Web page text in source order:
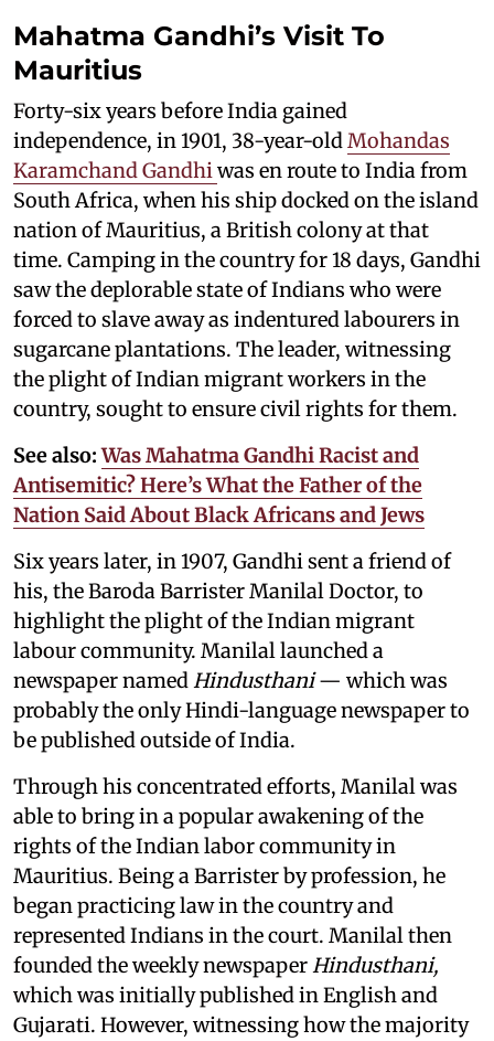
Mahatma Gandhi’s Visit To
Mauritius
Forty-six years before India gained
independence, in 1901, 38-year-oldMohandas
Karamchand Gandhiwas en route to India from
South Africa, when his ship docked on the island
nation of Mauritius, a British colony at that
time. Camping in the country for 18 days, Gandhi
saw the deplorable state of Indians who were
forced to slave away as indentured labourers in
sugarcane plantations. The leader, witnessing
the plight of Indian migrant workers in the
country, sought to ensure civil rights for them.
See also: Was Mahatma Gandhi Racist and
Antisemitic? Here’s What the Father of the
Nation Said About Black Africans and Jews
Six years later, in 1907, Gandhi sent a friend of
his, the Baroda Barrister Manilal Doctor, to
highlight the plight of the Indian migrant
labour community. Manilal launched a
newspaper namedHindusthani— which was
probably the only Hindi-language newspaper to
be published outside of India.
Through his concentrated efforts, Manilal was
able to bring in a popular awakening of the
rights of the Indian labor community in
Mauritius. Being a Barrister by profession, he
began practicing law in the country and
represented Indians in the court. Manilal then
founded the weekly newspaperHindusthani,
which was initially published in English and
Gujarati. However, witnessing how the majority